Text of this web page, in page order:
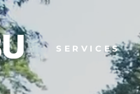
SERVICES